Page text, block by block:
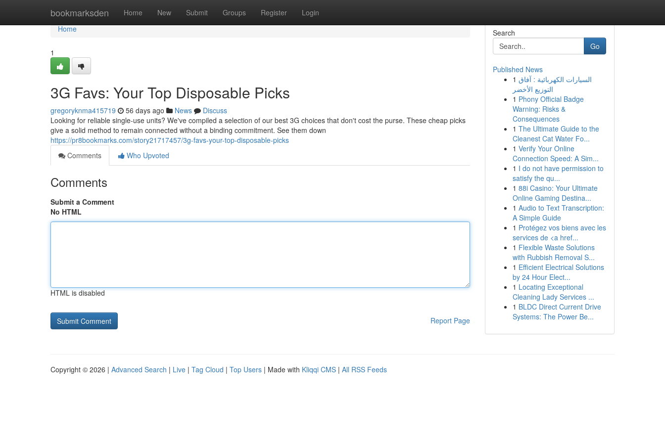
bookmarksden Home New Submit Groups Register Login
Home
Home
1
3G Favs: Your Top Disposable Picks
gregoryknma415719 56 days ago News
Discuss
Looking for reliable single-use units? We've compiled a selection of our best 3G choices that don't cost the purse. These cheap picks
give a solid method to remain connected without a binding commitment. See them down
https://pr8bookmarks.com/story21717457/3g-favs-your-top-disposable-picks
Comments
Who Upvoted
Comments
Submit a Comment
No HTML
HTML is disabled
Report Page
Search
Go
Published News
1 السيارات الكهربائية : آفاق
التوزيع الأخضر
1 Phony Official Badge
Warning: Risks &
Consequences
1 The Ultimate Guide to the
Cleanest Cat Water Fo...
1 Verify Your Online
Connection Speed: A Sim...
1 I do not have permission to
satisfy the qu...
1 88i Casino: Your Ultimate
Online Gaming Destina...
1 Audio to Text Transcription:
A Simple Guide
1 Protégez vos biens avec les
services de <a href...
1 Flexible Waste Solutions
with Rubbish Removal S...
1 Efficient Electrical Solutions
by 24 Hour Elect...
1 Locating Exceptional
Cleaning Lady Services ...
1 BLDC Direct Current Drive
Systems: The Power Be...
Copyright © 2026 | Advanced Search | Live | Tag Cloud | Top Users | Made with Kliqqi CMS | All RSS Feeds